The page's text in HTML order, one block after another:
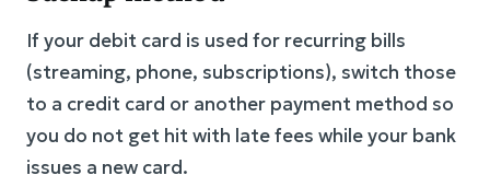
If your debit card is used for recurring bills
(streaming, phone, subscriptions), switch those
to a credit card or another payment method so
you do not get hit with late fees while your bank
issues a new card.